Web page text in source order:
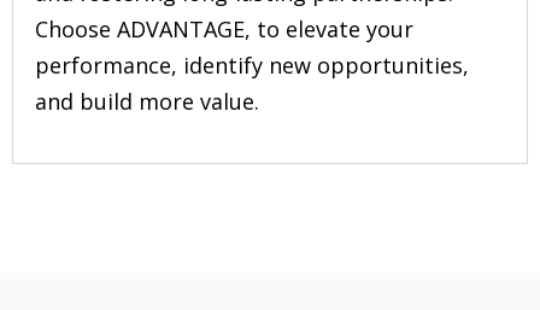
Choose ADVANTAGE, to elevate your
performance, identify new opportunities,
and build more value.